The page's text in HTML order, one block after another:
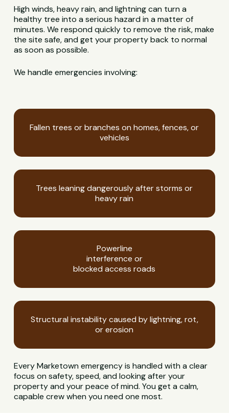
High winds, heavy rain, and lightning can turn a
healthy tree into a serious hazard in a matter of
minutes. We respond quickly to remove the risk, make
the site safe, and get your property back to normal
as soon as possible.
We handle emergencies involving:
Fallen trees or branches on homes, fences, or
vehicles
Trees leaning dangerously after storms or
heavy rain
Powerline
interference or
blocked access roads
Structural instability caused by lightning, rot,
or erosion
Every Marketown emergency is handled with a clear
focus on safety, speed, and looking after your
property and your peace of mind. You get a calm,
capable crew when you need one most.